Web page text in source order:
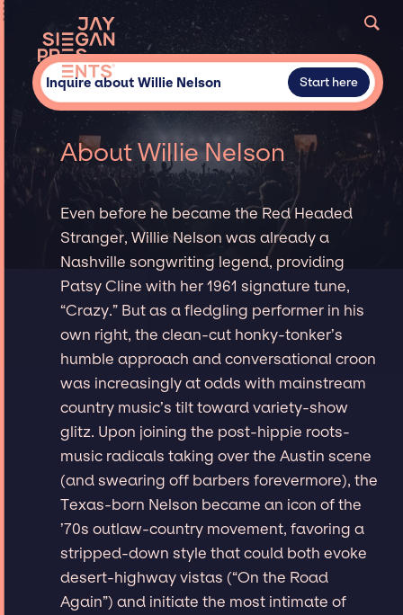
Inquire about Willie Nelson Start here
About Willie Nelson
Even before he became the Red Headed
Stranger, Willie Nelson was already a
Nashville songwriting legend, providing
Patsy Cline with her 1961 signature tune,
“Crazy.” But as a fledgling performer in his
own right, the clean-cut honky-tonker’s
humble approach and conversational croon
was increasingly at odds with mainstream
country music’s tilt toward variety-show
glitz. Upon joining the post-hippie roots-
music radicals taking over the Austin scene
(and swearing off barbers forevermore), the
Texas-born Nelson became an icon of the
’70s outlaw-country movement, favoring a
stripped-down style that could both evoke
desert-highway vistas (“On the Road
Again”) and initiate the most intimate of